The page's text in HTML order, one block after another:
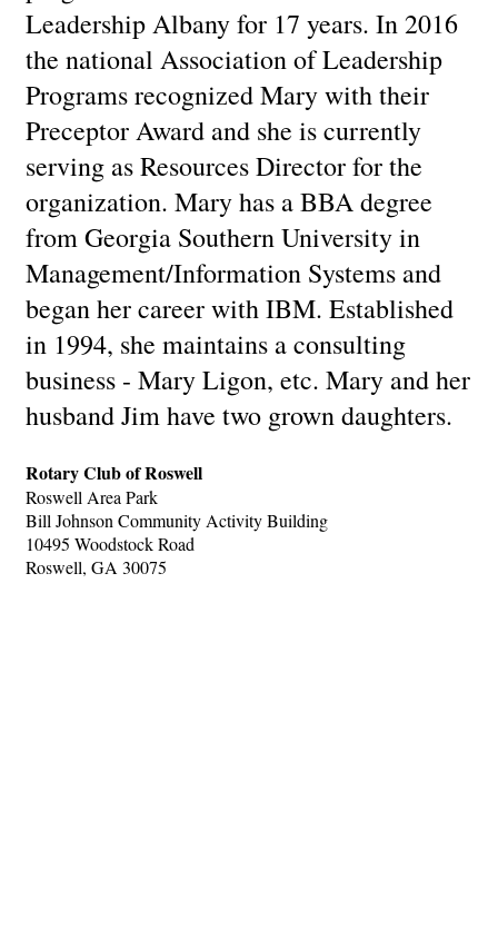
Leadership Albany for 17 years. In 2016
the national Association of Leadership
Programs recognized Mary with their
Preceptor Award and she is currently
serving as Resources Director for the
organization. Mary has a BBA degree
from Georgia Southern University in
Management/Information Systems and
began her career with IBM. Established
in 1994, she maintains a consulting
business - Mary Ligon, etc. Mary and her
husband Jim have two grown daughters.
Rotary Club of Roswell
Roswell Area Park
Bill Johnson Community Activity Building
10495 Woodstock Road
Roswell, GA 30075